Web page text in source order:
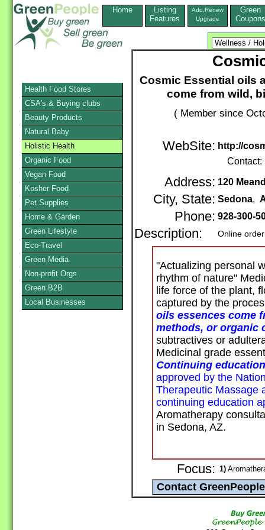
Home
Listing
Features
Add,Renew
Upgrade
Green
Coupons
Cosmic Essential oils
come from wild,
( Member since
WebSite: http://
Contact:
Address: 120
City, State: Sedona,
Phone: 928-300-
Description: Online
"Actualizing personal
rhythm of nature"
life force of the plant,
captured by the
oils essences come
methods, or organic
subtractives or
Medicinal grade
Continuing
approved by the
Therapeutic Massage
continuing education
Aromatherapy
in Sedona, AZ.
Focus: 1)
Health Food Stores
CSA's & Buying clubs
Beauty Products
Natural Baby
Holistic Health
Organic Food
Vegan Food
Kosher Food
Pet Supplies
Home & Garden
Green Lifestyle
Eco-Travel
Green Media
Non-profit Orgs
Green B2B
Local Businesses